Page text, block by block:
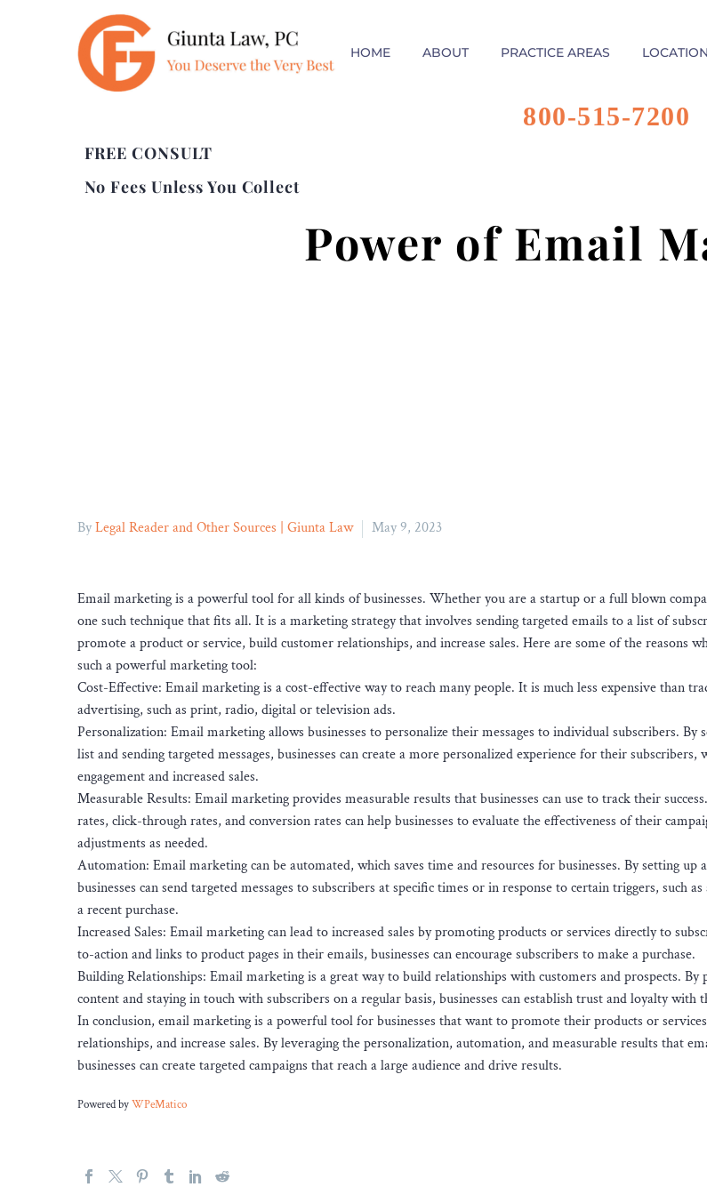
HOME ABOUT PRACTICE AREAS
FREE CONSULT
No Fees Unless You Collect
800-515-7200
Power of Email
ByLegal Reader and Other Sources | Giunta Law May 9, 2023
Email marketing is a powerful tool for all kinds of businesses. Whether you are a startup or a full blown
one such technique that fits all. It is a marketing strategy that involves sending targeted emails to a list of
promote a product or service, build customer relationships, and increase sales. Here are some of the reasons
such a powerful marketing tool:
Cost-Effective: Email marketing is a cost-effective way to reach many people. It is much less expensive than
advertising, such as print, radio, digital or television ads.
Personalization: Email marketing allows businesses to personalize their messages to individual subscribers. By
list and sending targeted messages, businesses can create a more personalized experience for their subscribers,
engagement and increased sales.
Measurable Results: Email marketing provides measurable results that businesses can use to track their
rates, click-through rates, and conversion rates can help businesses to evaluate the effectiveness of their
adjustments as needed.
Automation: Email marketing can be automated, which saves time and resources for businesses. By setting up
businesses can send targeted messages to subscribers at specific times or in response to certain triggers, such
a recent purchase.
Increased Sales: Email marketing can lead to increased sales by promoting products or services directly to
to-action and links to product pages in their emails, businesses can encourage subscribers to make a purchase.
Building Relationships: Email marketing is a great way to build relationships with customers and prospects. By
content and staying in touch with subscribers on a regular basis, businesses can establish trust and loyalty with
In conclusion, email marketing is a powerful tool for businesses that want to promote their products or
relationships, and increase sales. By leveraging the personalization, automation, and measurable results that
businesses can create targeted campaigns that reach a large audience and drive results.
Powered byWPeMatico